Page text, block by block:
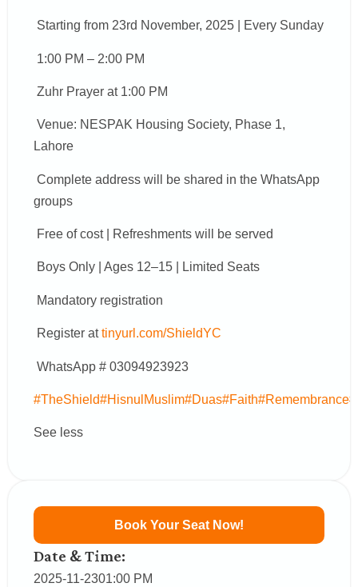
Starting from 23rd November, 2025 | Every Sunday
1:00 PM – 2:00 PM
Zuhr Prayer at 1:00 PM
Venue: NESPAK Housing Society, Phase 1,
Lahore
Complete address will be shared in the WhatsApp
groups
Free of cost | Refreshments will be served
Boys Only | Ages 12–15 | Limited Seats
Mandatory registration
Register attinyurl.com/ShieldYC
WhatsApp # 03094923923
#TheShield#HisnulMuslim#Duas#Faith#Remembrance
See less
Book Your Seat Now!
Date & Time:
2025-11-2301:00 PM